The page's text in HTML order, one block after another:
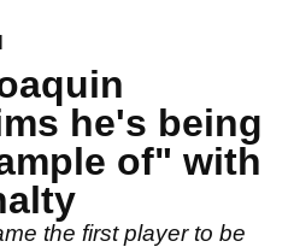
he's being
of" with
the first player to be